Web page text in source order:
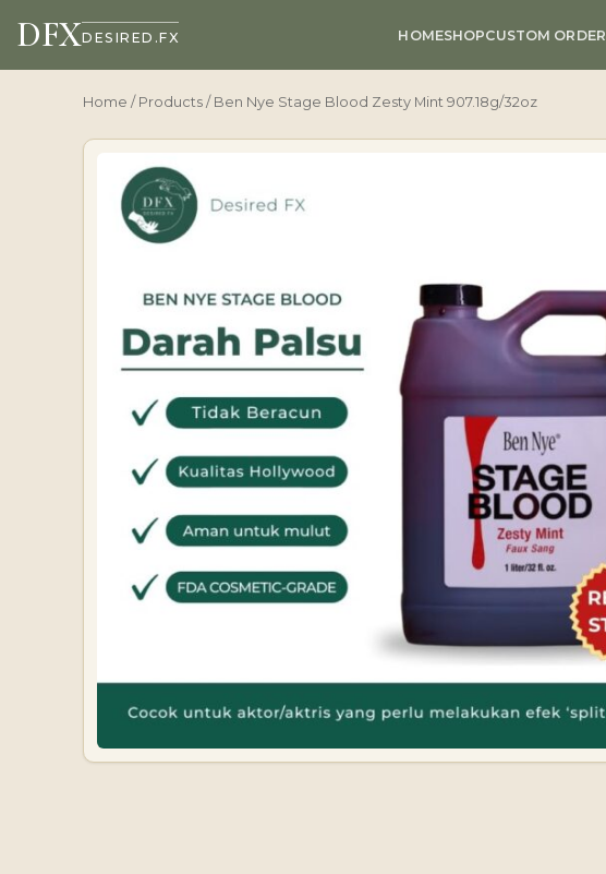
DFXDESIRED.FX HOMESHOPCUSTOM ORDER
Home / Products / Ben Nye Stage Blood Zesty Mint 907.18g/32oz